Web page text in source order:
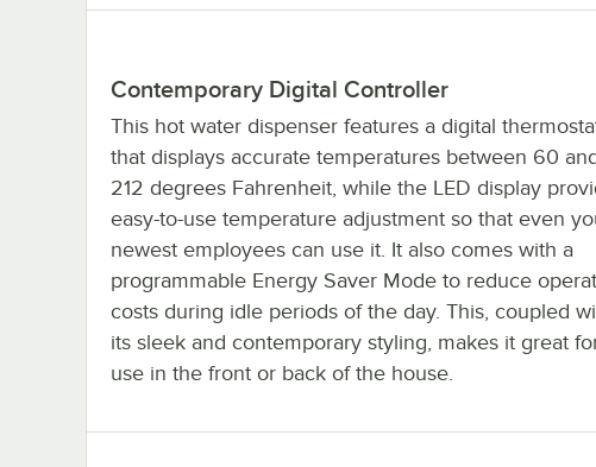
Contemporary Digital Controller
This hot water dispenser features a digital
that displays accurate temperatures between 60
212 degrees Fahrenheit, while the LED display
easy-to-use temperature adjustment so that even
newest employees can use it. It also comes with a
programmable Energy Saver Mode to reduce
costs during idle periods of the day. This, coupled
its sleek and contemporary styling, makes it great
use in the front or back of the house.